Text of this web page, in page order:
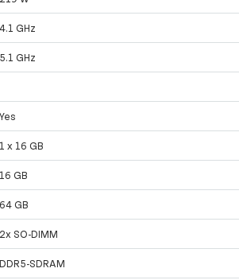
4.1 GHz
5.1 GHz
Yes
1 x 16 GB
16 GB
64 GB
2x SO-DIMM
DDR5-SDRAM